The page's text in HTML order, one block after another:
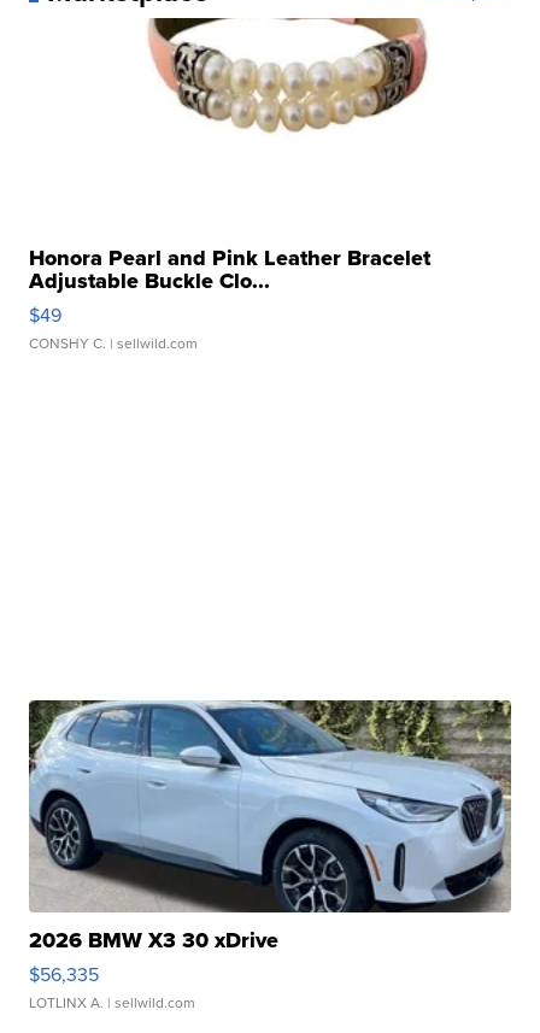
Honora Pearl and Pink Leather Bracelet
Adjustable Buckle Clo...
$49
CONSHY C. | sellwild.com
2026 BMW X3 30 xDrive
$56,335
LOTLINX A. | sellwild.com